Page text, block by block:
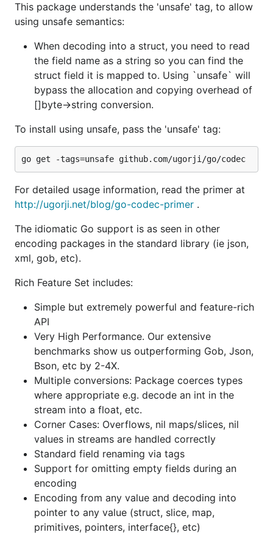
encoding packages in the standard library (ie json,
xml, gob, etc).
Rich Feature Set includes:
Simple but extremely powerful and feature-rich
API
Very High Performance. Our extensive
Bson, etc by 2-4X.
Multiple conversions: Package coerces types
where appropriate e.g. decode an int in the
Corner Cases: Overflows, nil maps/slices, nil
values in streams are handled correctly
Standard field renaming via tags
Support for omitting empty fields during an
encoding
Encoding from any value and decoding into
pointer to any value (struct, slice, map,
primitives, pointers, interface{}, etc)
Extensions to support efficient
encoding/decoding of any named types
Support encoding.(Binary|Text)(M|Unm)arshaler
interfaces
Decoding without a schema (into a interface{}).
Includes Options to configure what specific map
or slice type to use when decoding an encoded
list or map into a nil interface{}
Encode a struct as an array, and decode struct
from an array in the data stream
Comprehensive support for anonymous fields
Fast (no-reflection) encoding/decoding of
common maps and slices
Code-generation for faster performance.
This package understands the 'unsafe' tag, to allow
using unsafe semantics:
When decoding into a struct, you need to read
the field name as a string so you can find the
struct field it is mapped to. Using `unsafe` will
bypass the allocation and copying overhead of
[]byte->string conversion.
To install using unsafe, pass the 'unsafe' tag:
For detailed usage information, read the primer at
http://ugorji.net/blog/go-codec-primer .
The idiomatic Go support is as seen in other
encoding packages in the standard library (ie json,
xml, gob, etc).
Rich Feature Set includes:
Simple but extremely powerful and feature-rich
API
Very High Performance. Our extensive
benchmarks show us outperforming Gob, Json,
Bson, etc by 2-4X.
Multiple conversions: Package coerces types
where appropriate e.g. decode an int in the
stream into a float, etc.
Corner Cases: Overflows, nil maps/slices, nil
values in streams are handled correctly
Standard field renaming via tags
Support for omitting empty fields during an
encoding
Encoding from any value and decoding into
pointer to any value (struct, slice, map,
primitives, pointers, interface{}, etc)